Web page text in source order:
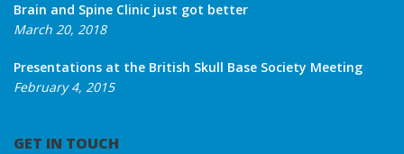
Brain and Spine Clinic just got better
March 20, 2018
Presentations at the British Skull Base Society Meeting
February 4, 2015
GET IN TOUCH